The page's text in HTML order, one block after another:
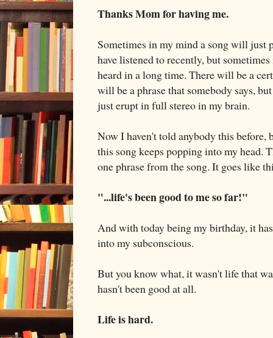
Thanks Mom for having me.
Sometimes in my mind a song will just
have listened to recently, but
heard in a long time. There will be a
will be a phrase that somebody says,
just erupt in full stereo in my brain.
Now I haven't told anybody this before,
this song keeps popping into my head.
one phrase from the song. It goes like
"...life's been good to me so far!"
And with today being my birthday, it
into my subconscious.
But you know what, it wasn't life that
hasn't been good at all.
Life is hard.